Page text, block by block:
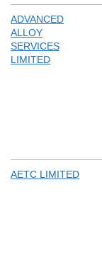
ADVANCED
ALLOY
SERVICES
LIMITED
AETC LIMITED